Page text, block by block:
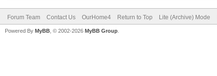
Forum Team Contact Us OurHome4 Return to Top Lite (Archive) Mode
Powered By MyBB , © 2002-2026 MyBB Group